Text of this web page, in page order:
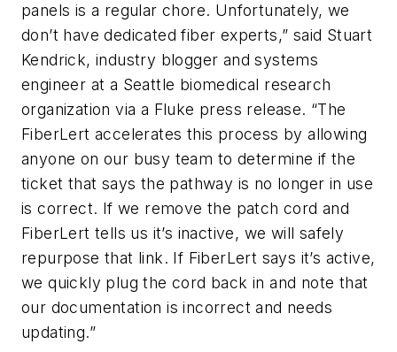
panels is a regular chore. Unfortunately, we
don’t have dedicated fiber experts,” said Stuart
Kendrick, industry blogger and systems
engineer at a Seattle biomedical research
organization via a Fluke press release. “The
FiberLert accelerates this process by allowing
anyone on our busy team to determine if the
ticket that says the pathway is no longer in use
is correct. If we remove the patch cord and
FiberLert tells us it’s inactive, we will safely
repurpose that link. If FiberLert says it’s active,
we quickly plug the cord back in and note that
our documentation is incorrect and needs
updating.”